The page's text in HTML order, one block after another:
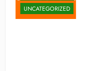
UNCATEGORIZED